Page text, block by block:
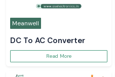
Meanwell
DC To AC Converter
Read More